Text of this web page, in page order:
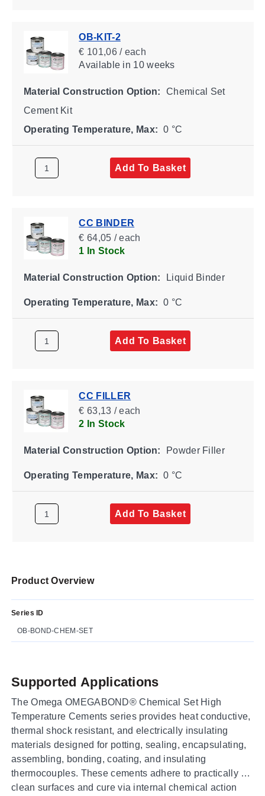
OB-KIT-2
€ 101,06 / each
Availablein 10 weeks
Material Construction Option:
Chemical Set
Cement Kit
Operating Temperature, Max: 0 °C
Add To Basket
CC BINDER
€ 64,05 / each
1 In Stock
Material Construction Option: Liquid Binder
Operating Temperature, Max: 0 °C
Add To Basket
CC FILLER
€ 63,13 / each
2 In Stock
Material Construction Option: Powder Filler
Operating Temperature, Max: 0 °C
Add To Basket
Product Overview
Series ID
OB-BOND-CHEM-SET
Supported Applications
The Omega OMEGABOND® Chemical Set High
Temperature Cements series provides heat conductive,
thermal shock resistant, and electrically insulating
materials designed for potting, sealing, encapsulating,
assembling, bonding, coating, and insulating
thermocouples. These cements adhere to practically all
clean surfaces and cure via internal chemical action